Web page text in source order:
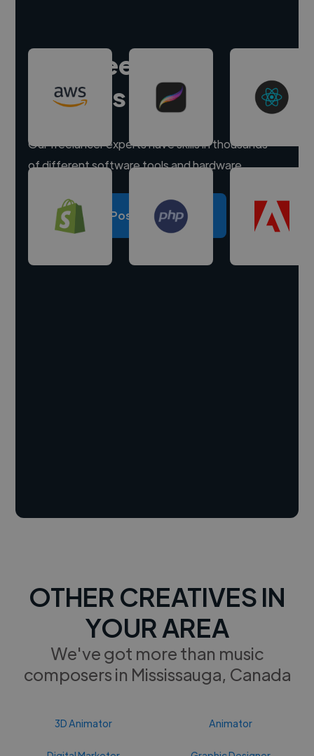
Hire freelance
experts
Our freelancer experts have skills in thousands
of different software tools and hardware.
Post a project
OTHER CREATIVES IN
YOUR AREA
We've got more than music
composers in Mississauga, Canada
3D Animator Animator